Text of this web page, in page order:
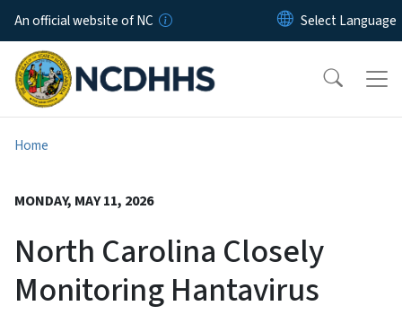
Skip to main content
An official website of NC
Home
MONDAY, MAY 11, 2026
North Carolina Closely
Monitoring Hantavirus